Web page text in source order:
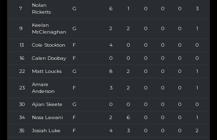
7
Nolan
Ricketts
G 6 1 0 0 0 3
9
Keelan
McClenaghan
G 2 2 0 0 0 1
13 Cole Stockton F 4 0 0 0 0 0
16 Calen Doobay F 0 0 0 0 0 0
22 Matt Loucks G 8 2 0 0 0 1
23
Amare
Anderson
F 3 2 0 0 0 1
30 Ajian Skeete G 0 0 0 0 0 0
34 Nosa Lawani F 2 6 0 0 0 1
35 Josiah Luke F 4 3 0 0 0 2